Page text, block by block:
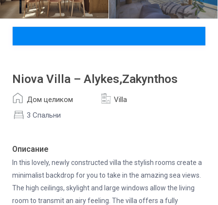
Niova Villa – Alykes,Zakynthos
Дом целиком
Villa
3 Спальни
Описание
In this lovely, newly constructed villa the stylish rooms create a
minimalist backdrop for you to take in the amazing sea views.
The high ceilings, skylight and large windows allow the living
room to transmit an airy feeling. The villa offers a fully